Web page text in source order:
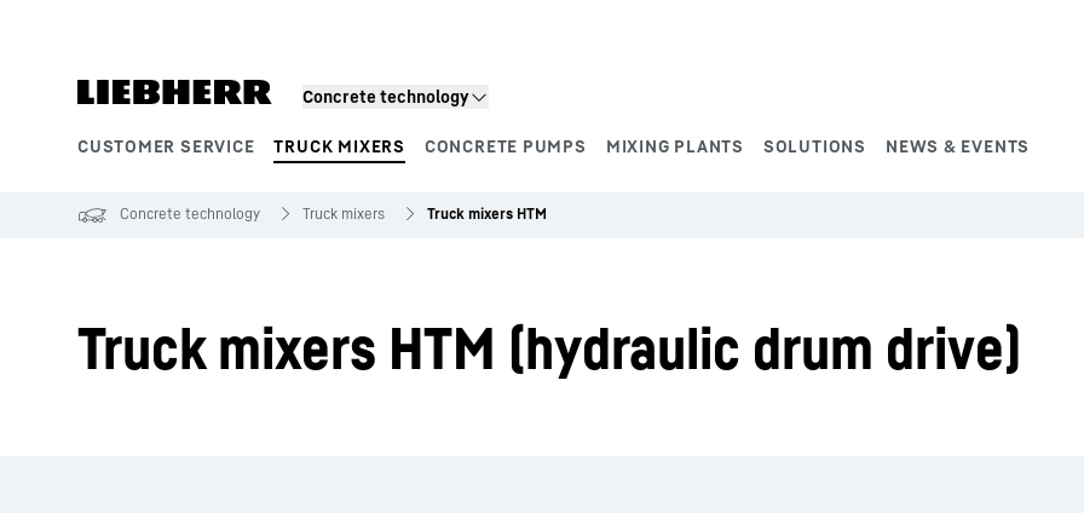
Concrete technology
CUSTOMER SERVICE TRUCK MIXERS CONCRETE PUMPS MIXING PLANTS SOLUTIONS NEWS & EVENTS
Product segments
Concrete technology Truck mixers Truck mixers HTM
Truck mixers HTM (hydraulic drum drive)